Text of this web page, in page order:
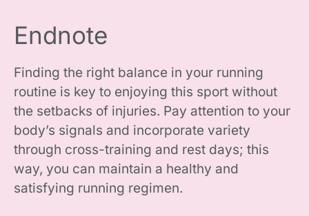
Endnote
Finding the right balance in your running
routine is key to enjoying this sport without
the setbacks of injuries. Pay attention to your
body’s signals and incorporate variety
through cross-training and rest days; this
way, you can maintain a healthy and
satisfying running regimen.